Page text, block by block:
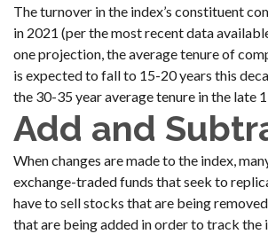
The turnover in the index’s constituent
in 2021 (per the most recent data
one projection, the average tenure of
is expected to fall to 15-20 years this
the 30-35 year average tenure in the late
Add and
When changes are made to the index,
exchange-traded funds that seek to
have to sell stocks that are being
that are being added in order to track the